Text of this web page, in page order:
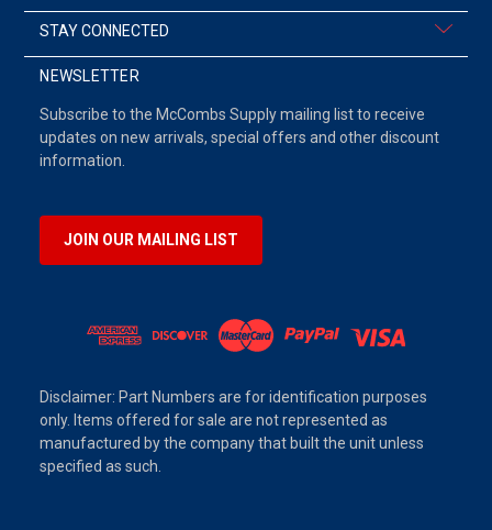
STAY CONNECTED
NEWSLETTER
Subscribe to the McCombs Supply mailing list to receive
updates on new arrivals, special offers and other discount
information.
JOIN OUR MAILING LIST
Disclaimer: Part Numbers are for identification purposes
only. Items offered for sale are not represented as
manufactured by the company that built the unit unless
specified as such.